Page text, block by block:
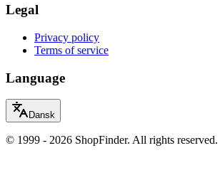
Legal
Privacy policy
Terms of service
Language
Dansk
© 1999 - 2026 ShopFinder. All rights reserved.